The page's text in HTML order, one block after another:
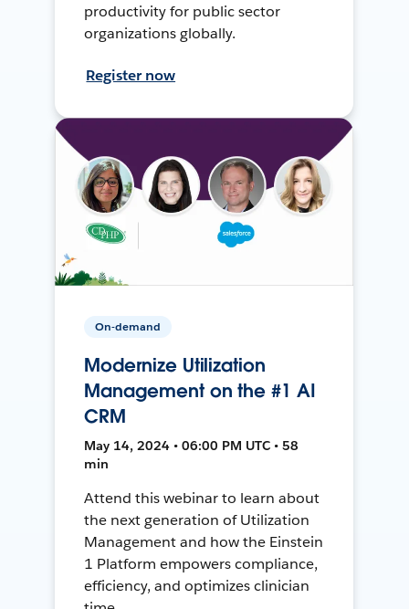
productivity for public sector
organizations globally.
Register now
On-demand
Modernize Utilization
Management on the #1 AI
CRM
May 14, 2024 • 06:00 PM UTC • 58
min
Attend this webinar to learn about
the next generation of Utilization
Management and how the Einstein
1 Platform empowers compliance,
efficiency, and optimizes clinician